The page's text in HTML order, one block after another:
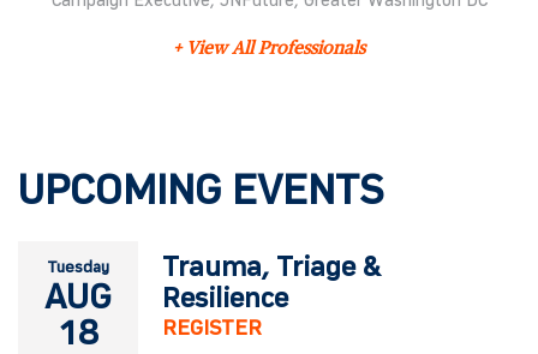
+ View All Professionals
UPCOMING EVENTS
Tuesday
AUG
18
Trauma, Triage &
Resilience
REGISTER